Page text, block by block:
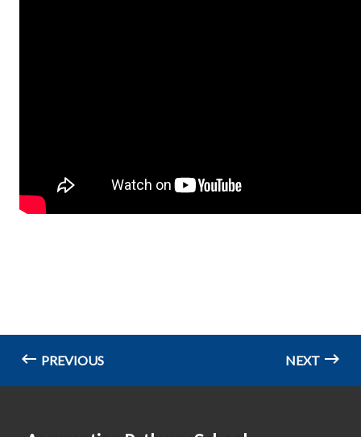
PREVIOUS NEXT